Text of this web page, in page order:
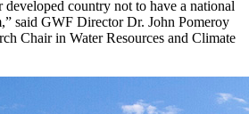
developed country not to have a national
said GWF Director Dr. John Pomeroy
Chair in Water Resources and Climate